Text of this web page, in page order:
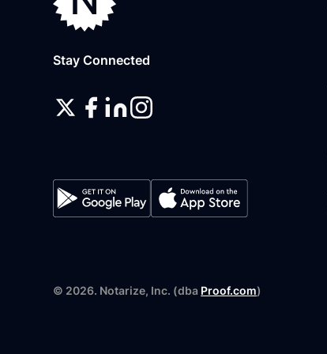
Stay Connected
© 2026. Notarize, Inc. (dba Proof.com)